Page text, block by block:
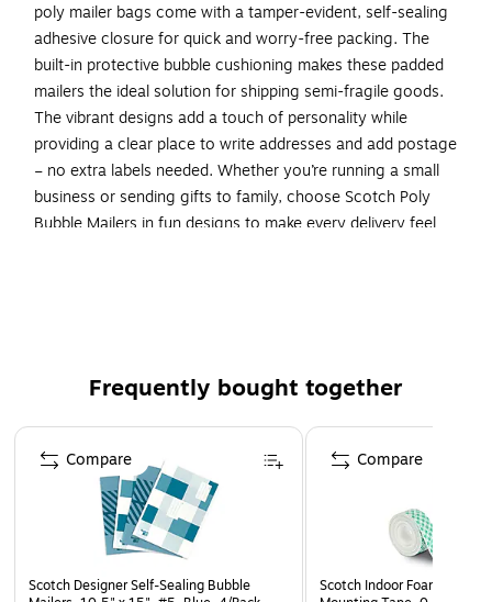
poly mailer bags come with a tamper-evident, self-sealing
adhesive closure for quick and worry-free packing. The
built-in protective bubble cushioning makes these padded
mailers the ideal solution for shipping semi-fragile goods.
The vibrant designs add a touch of personality while
providing a clear place to write addresses and add postage
– no extra labels needed. Whether you’re running a small
business or sending gifts to family, choose Scotch Poly
Bubble Mailers in fun designs to make every delivery feel
POLY BUBBLE MAILERS IN ASSORTED TAUPE DESIGNS:
Pack of 12 taupe Scotch Poly Bubble Mailers in Size 5
Large, with interior dimensions of 10.5 inches by 15
inches
STRONG YET STYLISH: Protective poly bubble mailer
featuring a tough, yet ﬂexible plastic exterior adorned
with cheerful patterns, and a layer of bubble cushioning
inside for extra protection
Frequently bought together
Page 1 of 4
Scotch Designer Self-Sealing Bubble
Compare
Scotch Indoor Foam
Compare